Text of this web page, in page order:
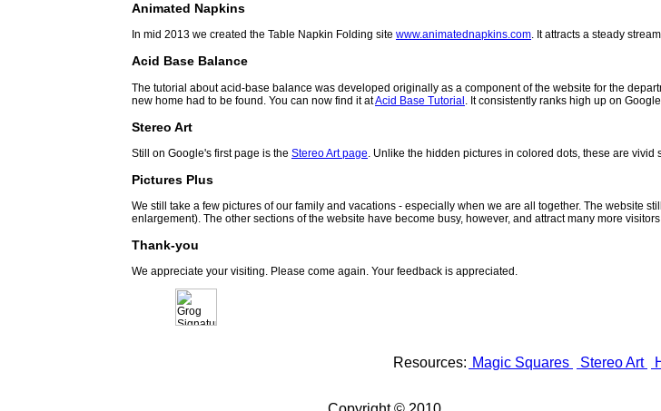
Animated Napkins
In mid 2013 we created the Table Napkin Folding site www.animatednapkins.com. It attracts a steady
Acid Base Balance
The tutorial about acid-base balance was developed originally as a component of the website for the
new home had to be found. You can now find it atAcid Base Tutorial . It consistently ranks high up on
Stereo Art
Still on Google's first page is the Stereo Art page . Unlike the hidden pictures in colored dots, these are vivid
Pictures Plus
We still take a few pictures of our family and vacations - especially when we are all together. The website
enlargement). The other sections of the website have become busy, however, and attract many more
Thank-you
We appreciate your visiting. Please come again. Your feedback is appreciated.
Resources: Magic Squares Stereo Art